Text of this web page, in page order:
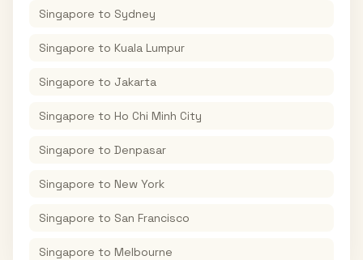
Singapore to Sydney
Singapore to Kuala Lumpur
Singapore to Jakarta
Singapore to Ho Chi Minh City
Singapore to Denpasar
Singapore to New York
Singapore to San Francisco
Singapore to Melbourne